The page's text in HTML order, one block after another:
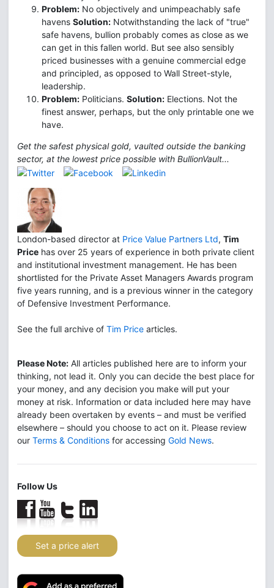
Problem: No objectively and unimpeachably safe
havens Solution: Notwithstanding the lack of "true"
safe havens, bullion probably comes as close as we
can get in this fallen world. But see also sensibly
priced businesses with a genuine commercial edge
and principled, as opposed to Wall Street-style,
leadership.
Problem: Politicians. Solution: Elections. Not the
finest answer, perhaps, but the only printable one we
have.
Get the safest physical gold, vaulted outside the banking
sector, at the lowest price possible with BullionVault...
London-based director at Price Value Partners Ltd, Tim
Price has over 25 years of experience in both private client
and institutional investment management. He has been
shortlisted for the Private Asset Managers Awards program
five years running, and is a previous winner in the category
of Defensive Investment Performance.
See the full archive of Tim Price articles.
Please Note: All articles published here are to inform your
thinking, not lead it. Only you can decide the best place for
your money, and any decision you make will put your
money at risk. Information or data included here may have
already been overtaken by events – and must be verified
elsewhere – should you choose to act on it. Please review
our Terms & Conditions for accessing Gold News.
Follow Us
Set a price alert